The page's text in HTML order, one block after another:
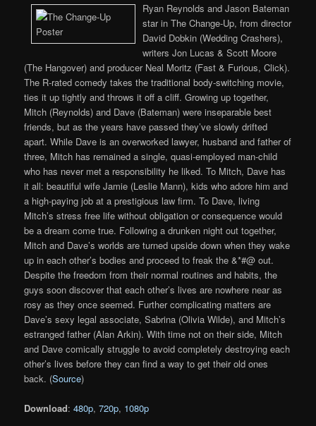
Ryan Reynolds and Jason Bateman
star in The Change-Up, from director
David Dobkin (Wedding Crashers),
writers Jon Lucas & Scott Moore
(The Hangover) and producer Neal Moritz (Fast & Furious, Click).
The R-rated comedy takes the traditional body-switching movie,
ties it up tightly and throws it off a cliff. Growing up together,
Mitch (Reynolds) and Dave (Bateman) were inseparable best
friends, but as the years have passed they’ve slowly drifted
apart. While Dave is an overworked lawyer, husband and father of
three, Mitch has remained a single, quasi-employed man-child
who has never met a responsibility he liked. To Mitch, Dave has
it all: beautiful wife Jamie (Leslie Mann), kids who adore him and
a high-paying job at a prestigious law firm. To Dave, living
Mitch’s stress free life without obligation or consequence would
be a dream come true. Following a drunken night out together,
Mitch and Dave’s worlds are turned upside down when they wake
up in each other’s bodies and proceed to freak the &*#@ out.
Despite the freedom from their normal routines and habits, the
guys soon discover that each other’s lives are nowhere near as
rosy as they once seemed. Further complicating matters are
Dave’s sexy legal associate, Sabrina (Olivia Wilde), and Mitch’s
estranged father (Alan Arkin). With time not on their side, Mitch
and Dave comically struggle to avoid completely destroying each
other’s lives before they can find a way to get their old ones
back. (Source)
Download:480p,720p, 1080p